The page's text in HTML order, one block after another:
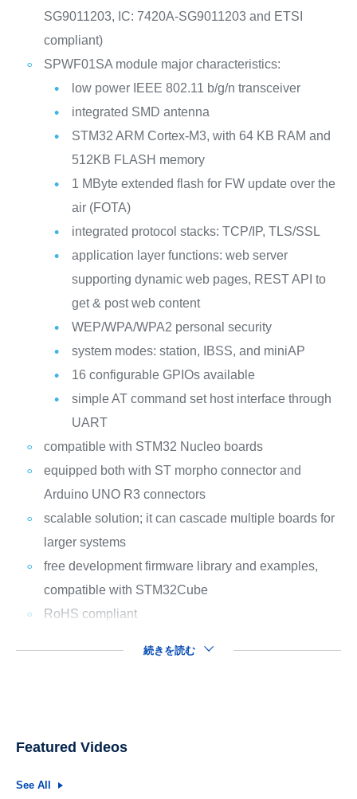
SG9011203, IC: 7420A-SG9011203 and ETSI
compliant)
SPWF01SA module major characteristics:
low power IEEE 802.11 b/g/n transceiver
integrated SMD antenna
STM32 ARM Cortex-M3, with 64 KB RAM and
512KB FLASH memory
1 MByte extended flash for FW update over the
air (FOTA)
integrated protocol stacks: TCP/IP, TLS/SSL
application layer functions: web server
supporting dynamic web pages, REST API to
get & post web content
WEP/WPA/WPA2 personal security
system modes: station, IBSS, and miniAP
16 configurable GPIOs available
simple AT command set host interface through
UART
compatible with STM32 Nucleo boards
equipped both with ST morpho connector and
Arduino UNO R3 connectors
scalable solution; it can cascade multiple boards for
larger systems
free development firmware library and examples,
compatible with STM32Cube
RoHS compliant
続きを読む
Featured Videos
See All